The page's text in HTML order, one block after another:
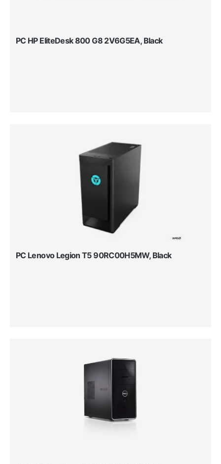
PC HP EliteDesk 800 G8 2V6G5EA, Black
PC Lenovo Legion T5 90RC00H5MW, Black